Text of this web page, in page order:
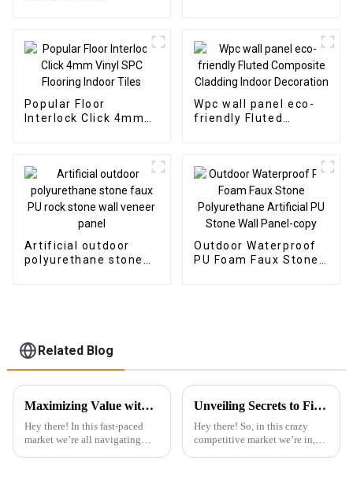
Outdoor Wooden Film
Wall Boards With
Graphic Design
Solution
Popular Floor
Interlock Click 4mm
Wpc wall panel eco-
friendly Fluted
Artificial outdoor
polyurethane stone
Outdoor Waterproof
PU Foam Faux Stone
Related Blog
Maximizing Value with Best Uv Pvc Marble Sheet Through Cost Effective After Sales Service Examples
Hey there! In this fast-paced
market we’re all navigating
Unveiling Secrets to Find Reliable Suppliers for Best PVC Wall Panels Worldwide
Hey there! So, in this crazy
competitive market we’re in,